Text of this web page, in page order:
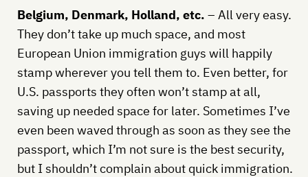
Belgium, Denmark, Holland, etc. – All very easy.
They don’t take up much space, and most
European Union immigration guys will happily
stamp wherever you tell them to. Even better, for
U.S. passports they often won’t stamp at all,
saving up needed space for later. Sometimes I’ve
even been waved through as soon as they see the
passport, which I’m not sure is the best security,
but I shouldn’t complain about quick immigration.